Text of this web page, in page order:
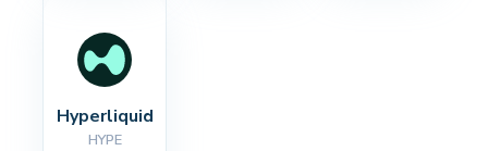
Hyperliquid
HYPE